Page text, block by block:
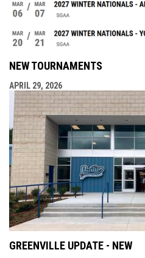
NEW TOURNAMENTS
APRIL 29, 2026
GREENVILLE UPDATE - NEW